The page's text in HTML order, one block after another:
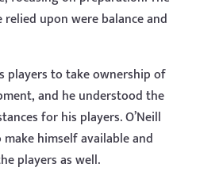
upon were balance and
players to take ownership of
and he understood the
for his players. O’Neill
himself available and
players as well.